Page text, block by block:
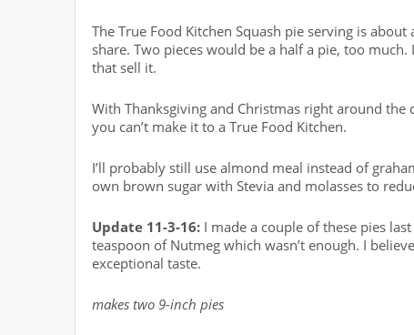
The True Food Kitchen Squash pie serving is
share. Two pieces would be a half a pie, too
that sell it.
With Thanksgiving and Christmas right around
you can’t make it to a True Food Kitchen.
I’ll probably still use almond meal instead of
own brown sugar with Stevia and molasses to
Update 11-3-16: I made a couple of these pies
teaspoon of Nutmeg which wasn’t enough. I
exceptional taste.
makes two 9-inch pies